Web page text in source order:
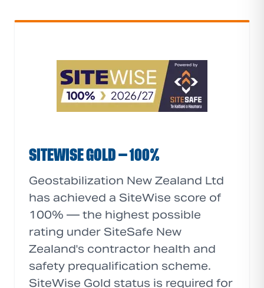
SITEWISE GOLD — 100%
Geostabilization New Zealand Ltd
has achieved a SiteWise score of
100% — the highest possible
rating under SiteSafe New
Zealand's contractor health and
safety prequalification scheme.
SiteWise Gold status is required for